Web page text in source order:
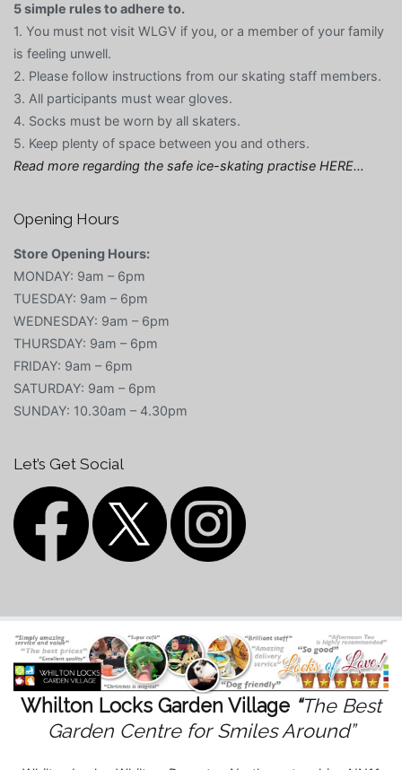
5 simple rules to adhere to.
1. You must not visit WLGV if you, or a member of your family
is feeling unwell.
2. Please follow instructions from our skating staff members.
3. All participants must wear gloves.
4. Socks must be worn by all skaters.
5. Keep plenty of space between you and others.
Read more regarding the safe ice-skating practise HERE…
Opening Hours
Store Opening Hours:
MONDAY: 9am – 6pm
TUESDAY: 9am – 6pm
WEDNESDAY: 9am – 6pm
THURSDAY: 9am – 6pm
FRIDAY: 9am – 6pm
SATURDAY: 9am – 6pm
SUNDAY: 10.30am – 4.30pm
Let’s Get Social
Whilton Locks Garden Village “The Best
Garden Centre for Smiles Around”